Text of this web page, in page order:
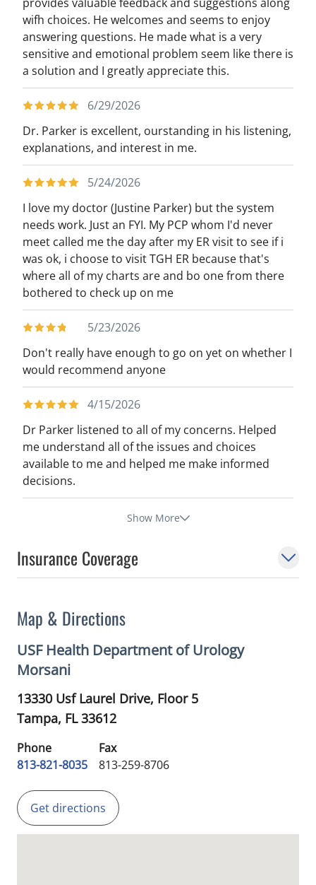
wifh choices. He welcomes and seems to enjoy
answering questions. He made what is a very
sensitive and emotional problem seem like there is
a solution and I greatly appreciate this.
6/29/2026
Dr. Parker is excellent, ourstanding in his listening,
explanations, and interest in me.
5/24/2026
I love my doctor (Justine Parker) but the system
needs work. Just an FYI. My PCP whom I'd never
meet called me the day after my ER visit to see if i
was ok, i choose to visit TGH ER because that's
where all of my charts are and bo one from there
bothered to check up on me
5/23/2026
Don't really have enough to go on yet on whether I
would recommend anyone
4/15/2026
Dr Parker listened to all of my concerns. Helped
me understand all of the issues and choices
available to me and helped me make informed
decisions.
Show More
Insurance Coverage
Map & Directions
USF Health Department of Urology
Morsani
13330 Usf Laurel Drive, Floor 5
Tampa, FL33612
Phone
813-821-8035
Fax
813-259-8706
Get directions